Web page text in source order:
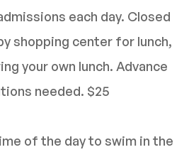
each day. Closed
shopping center for lunch,
your own lunch. Advance
needed. $25
of the day to swim in the